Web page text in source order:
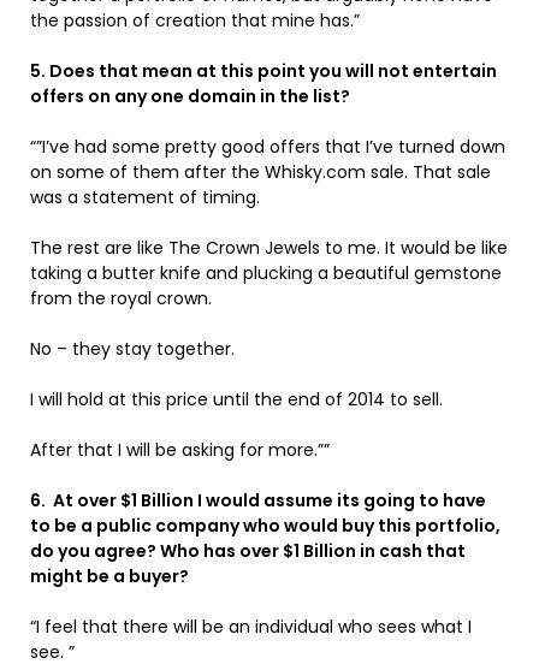
the passion of creation that mine has.”
5. Does that mean at this point you will not entertain
offers on any one domain in the list?
“”I’ve had some pretty good offers that I’ve turned down
on some of them after the Whisky.com sale. That sale
was a statement of timing.
The rest are like The Crown Jewels to me. It would be like
taking a butter knife and plucking a beautiful gemstone
from the royal crown.
No – they stay together.
I will hold at this price until the end of 2014 to sell.
After that I will be asking for more.””
6. At over $1 Billion I would assume its going to have
to be a public company who would buy this portfolio,
do you agree? Who has over $1 Billion in cash that
might be a buyer?
“I feel that there will be an individual who sees what I
see. ”